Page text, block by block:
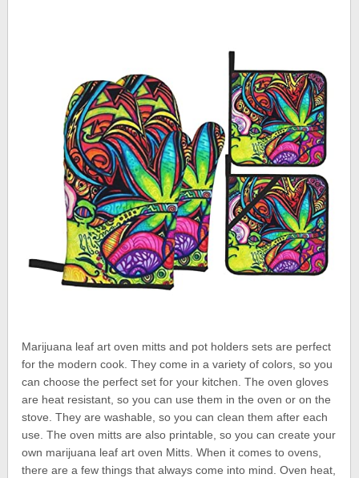
Marijuana leaf art oven mitts and pot holders sets are perfect
for the modern cook. They come in a variety of colors, so you
can choose the perfect set for your kitchen. The oven gloves
are heat resistant, so you can use them in the oven or on the
stove. They are washable, so you can clean them after each
use. The oven mitts are also printable, so you can create your
own marijuana leaf art oven Mitts. When it comes to ovens,
there are a few things that always come into mind. Oven heat,